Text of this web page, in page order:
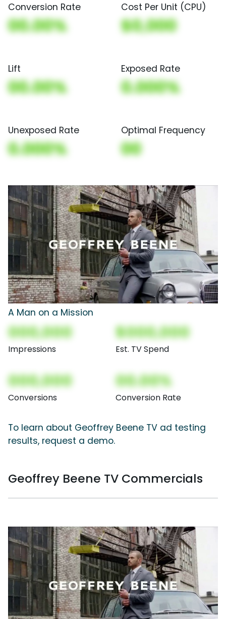
Conversion Rate
00.00%
Cost Per Unit (CPU)
$0,000
Lift
00.00%
Exposed Rate
0.000%
Unexposed Rate
0.000%
Optimal Frequency
00
A Man on a Mission
000,000
Impressions
$000,000
Est. TV Spend
000,000
Conversions
00.00%
Conversion Rate
To learn about Geoffrey Beene TV ad testing
results, request a demo.
Geoffrey Beene TV Commercials